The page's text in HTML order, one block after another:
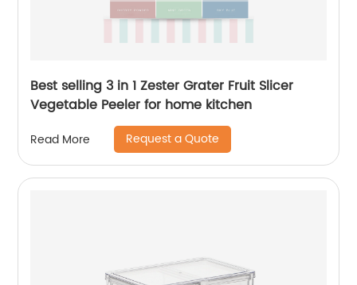
Best selling 3 in 1 Zester Grater Fruit Slicer
Vegetable Peeler for home kitchen
Read More Request a Quote